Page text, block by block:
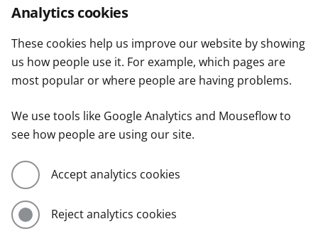
Analytics cookies
These cookies help us improve our website by showing
us how people use it. For example, which pages are
most popular or where people are having problems.
We use tools like Google Analytics and Mouseflow to
see how people are using our site.
Accept analytics cookies
Reject analytics cookies